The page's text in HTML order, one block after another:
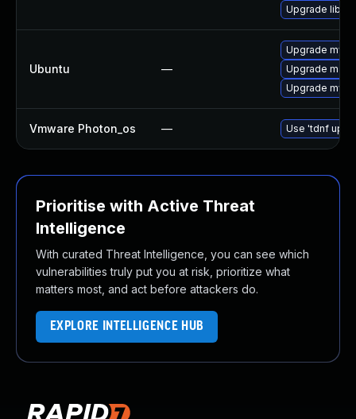
Upgrade
Ubuntu —
Upgrade
Upgrade
Upgrade
Vmware Photon_os — Use 'tdnf
Prioritise with Active Threat
Intelligence
With curated Threat Intelligence, you can see which
vulnerabilities truly put you at risk, prioritize what
matters most, and act before attackers do.
EXPLORE INTELLIGENCE HUB